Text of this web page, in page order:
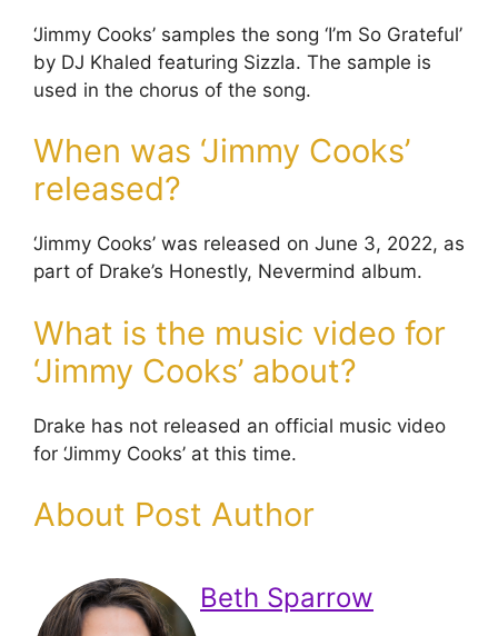
‘Jimmy Cooks’ samples the song ‘I’m So Grateful’
by DJ Khaled featuring Sizzla. The sample is
used in the chorus of the song.
When was ‘Jimmy Cooks’
released?
‘Jimmy Cooks’ was released on June 3, 2022, as
part of Drake’s Honestly, Nevermind album.
What is the music video for
‘Jimmy Cooks’ about?
Drake has not released an official music video
for ‘Jimmy Cooks’ at this time.
About Post Author
Beth Sparrow